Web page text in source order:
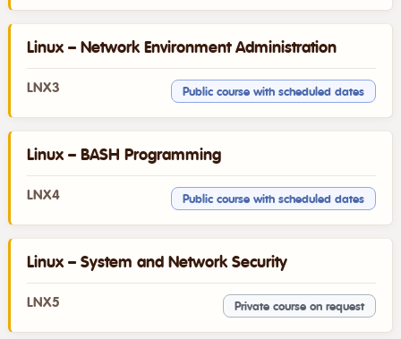
LNX3
Linux – Network Environment Administration
Public course with scheduled dates
LNX4
Linux – BASH Programming
Public course with scheduled dates
LNX5
Linux – System and Network Security
Private course on request